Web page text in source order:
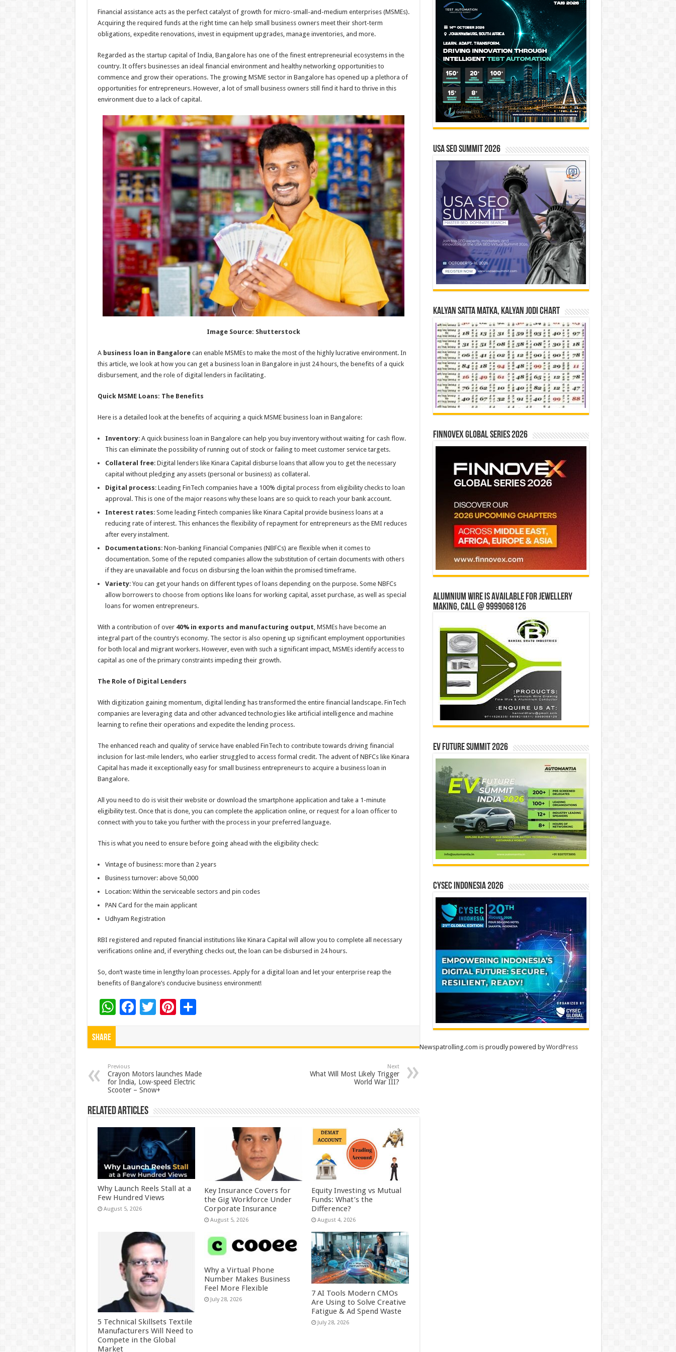
h
at
sA
p
p
e
b
o
o
k
tt
er
nt
er
es
t
h
ar
e
Financial assistance acts as the perfect catalyst of growth for micro-small-and-medium enterprises (MSMEs).
Acquiring the required funds at the right time can help small business owners meet their short-term
obligations, expedite renovations, invest in equipment upgrades, manage inventories, and more.
Regarded as the startup capital of India, Bangalore has one of the finest entrepreneurial ecosystems in the
country. It offers businesses an ideal financial environment and healthy networking opportunities to
commence and grow their operations. The growing MSME sector in Bangalore has opened up a plethora of
opportunities for entrepreneurs. However, a lot of small business owners still find it hard to thrive in this
environment due to a lack of capital.
Image Source: Shutterstock
A business loan in Bangalore can enable MSMEs to make the most of the highly lucrative environment. In
this article, we look at how you can get a business loan in Bangalore in just 24 hours, the benefits of a quick
disbursement, and the role of digital lenders in facilitating.
Quick MSME Loans: The Benefits
Here is a detailed look at the benefits of acquiring a quick MSME business loan in Bangalore:
Inventory: A quick business loan in Bangalore can help you buy inventory without waiting for cash flow.
This can eliminate the possibility of running out of stock or failing to meet customer service targets.
Collateral free: Digital lenders like Kinara Capital disburse loans that allow you to get the necessary
capital without pledging any assets (personal or business) as collateral.
Digital process: Leading FinTech companies have a 100% digital process from eligibility checks to loan
approval. This is one of the major reasons why these loans are so quick to reach your bank account.
Interest rates: Some leading Fintech companies like Kinara Capital provide business loans at a
reducing rate of interest. This enhances the flexibility of repayment for entrepreneurs as the EMI reduces
after every instalment.
Documentations: Non-banking Financial Companies (NBFCs) are flexible when it comes to
documentation. Some of the reputed companies allow the substitution of certain documents with others
if they are unavailable and focus on disbursing the loan within the promised timeframe.
Variety: You can get your hands on different types of loans depending on the purpose. Some NBFCs
allow borrowers to choose from options like loans for working capital, asset purchase, as well as special
loans for women entrepreneurs.
With a contribution of over 40% in exports and manufacturing output, MSMEs have become an
integral part of the country’s economy. The sector is also opening up significant employment opportunities
for both local and migrant workers. However, even with such a significant impact, MSMEs identify access to
capital as one of the primary constraints impeding their growth.
The Role of Digital Lenders
With digitization gaining momentum, digital lending has transformed the entire financial landscape. FinTech
companies are leveraging data and other advanced technologies like artificial intelligence and machine
learning to refine their operations and expedite the lending process.
The enhanced reach and quality of service have enabled FinTech to contribute towards driving financial
inclusion for last-mile lenders, who earlier struggled to access formal credit. The advent of NBFCs like Kinara
Capital has made it exceptionally easy for small business entrepreneurs to acquire a business loan in
Bangalore.
All you need to do is visit their website or download the smartphone application and take a 1-minute
eligibility test. Once that is done, you can complete the application online, or request for a loan officer to
connect with you to take you further with the process in your preferred language.
This is what you need to ensure before going ahead with the eligibility check:
Vintage of business: more than 2 years
Business turnover: above 50,000
Location: Within the serviceable sectors and pin codes
PAN Card for the main applicant
Udhyam Registration
RBI registered and reputed financial institutions like Kinara Capital will allow you to complete all necessary
verifications online and, if everything checks out, the loan can be disbursed in 24 hours.
So, don’t waste time in lengthy loan processes. Apply for a digital loan and let your enterprise reap the
benefits of Bangalore’s conducive business environment!
W
h
p
p
F
o
o
k
T Pi
t
S
Share
Previous
Crayon Motors launches Made
for India, Low-speed Electric
Scooter – Snow+
Next
What Will Most Likely Trigger
World War III?
Related Articles
Why Launch Reels Stall at a
Few Hundred Views
August 5, 2026
Key Insurance Covers for
the Gig Workforce Under
Corporate Insurance
August 5, 2026
Equity Investing vs Mutual
Funds: What’s the
Difference?
August 4, 2026
5 Technical Skillsets Textile
Manufacturers Will Need to
Compete in the Global
Market
Why a Virtual Phone
Number Makes Business
Feel More Flexible
July 28, 2026
7 AI Tools Modern CMOs
Are Using to Solve Creative
Fatigue & Ad Spend Waste
July 28, 2026
USA SEO SUMMIT 2026
Kalyan Satta Matka, Kalyan Jodi Chart
Finnovex Global Series 2026
Alumnium wire is available for jewellery
making, Call @ 9999068126
EV Future Summit 2026
CYSEC INDONESIA 2026
Newspatrolling.com is proudly powered byWordPress